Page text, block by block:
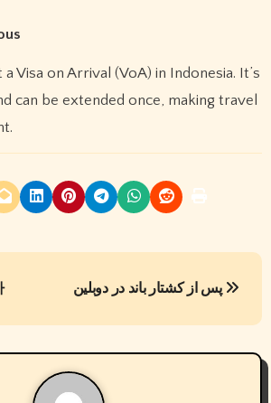
a Visa on Arrival (VoA) in Indonesia. It’s
can be extended once, making travel
پس از کشتار باند در دوبلین